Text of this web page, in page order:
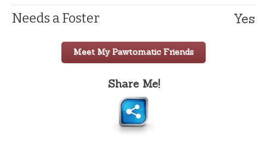
Needs a Foster Yes
Meet My Pawtomatic Friends
Share Me!